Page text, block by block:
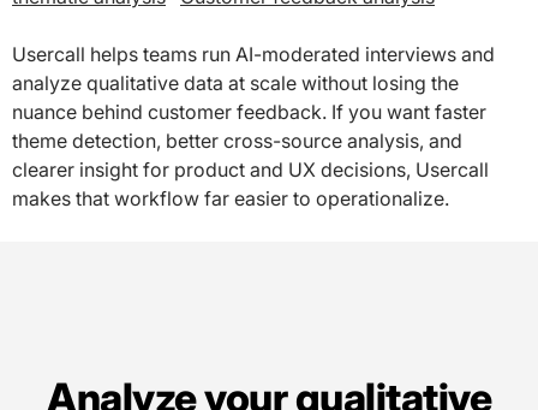
Usercall helps teams run AI-moderated interviews and
analyze qualitative data at scale without losing the
nuance behind customer feedback. If you want faster
theme detection, better cross-source analysis, and
clearer insight for product and UX decisions, Usercall
makes that workflow far easier to operationalize.
Analyze your qualitative